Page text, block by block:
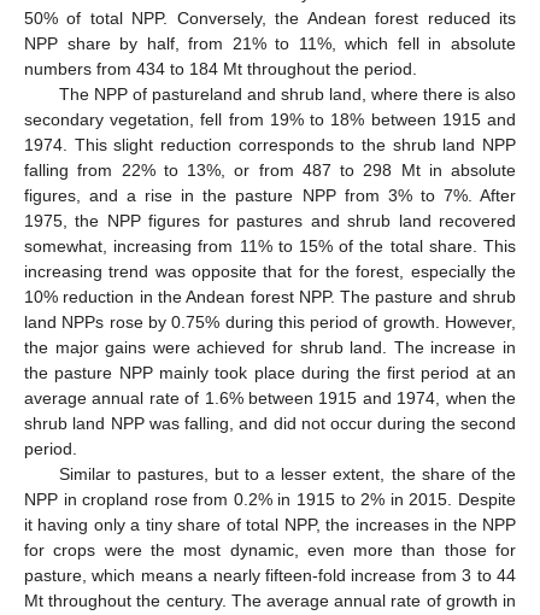
50% of total NPP. Conversely, the Andean forest reduced its
NPP share by half, from 21% to 11%, which fell in absolute
numbers from 434 to 184 Mt throughout the period.
The NPP of pastureland and shrub land, where there is also
secondary vegetation, fell from 19% to 18% between 1915 and
1974. This slight reduction corresponds to the shrub land NPP
falling from 22% to 13%, or from 487 to 298 Mt in absolute
figures, and a rise in the pasture NPP from 3% to 7%. After
1975, the NPP figures for pastures and shrub land recovered
somewhat, increasing from 11% to 15% of the total share. This
increasing trend was opposite that for the forest, especially the
10% reduction in the Andean forest NPP. The pasture and shrub
land NPPs rose by 0.75% during this period of growth. However,
the major gains were achieved for shrub land. The increase in
the pasture NPP mainly took place during the first period at an
average annual rate of 1.6% between 1915 and 1974, when the
shrub land NPP was falling, and did not occur during the second
period.
Similar to pastures, but to a lesser extent, the share of the
NPP in cropland rose from 0.2% in 1915 to 2% in 2015. Despite
it having only a tiny share of total NPP, the increases in the NPP
for crops were the most dynamic, even more than those for
pasture, which means a nearly fifteen-fold increase from 3 to 44
Mt throughout the century. The average annual rate of growth in